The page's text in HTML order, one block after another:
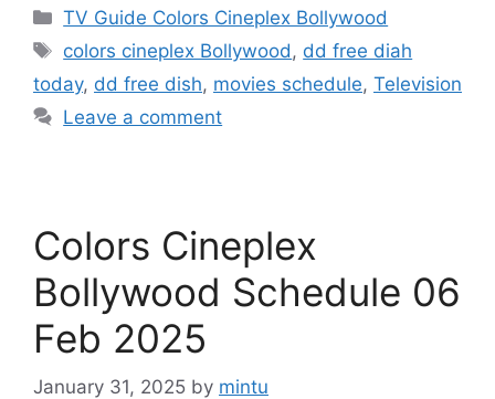
Categories
TV Guide Colors Cineplex Bollywood
Tags
colors cineplex Bollywood , dd free diah
today, dd free dish, movies schedule, Television
Leave a comment
Colors Cineplex
Bollywood Schedule 06
Feb 2025
January 31, 2025 by mintu